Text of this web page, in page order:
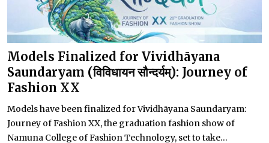
Models Finalized for Vividhāyana
Saundaryam (विविधायन सौन्दर्यम्): Journey of
Fashion XX
Models have been finalized for Vividhāyana Saundaryam:
Journey of Fashion XX, the graduation fashion show of
Namuna College of Fashion Technology, set to take...